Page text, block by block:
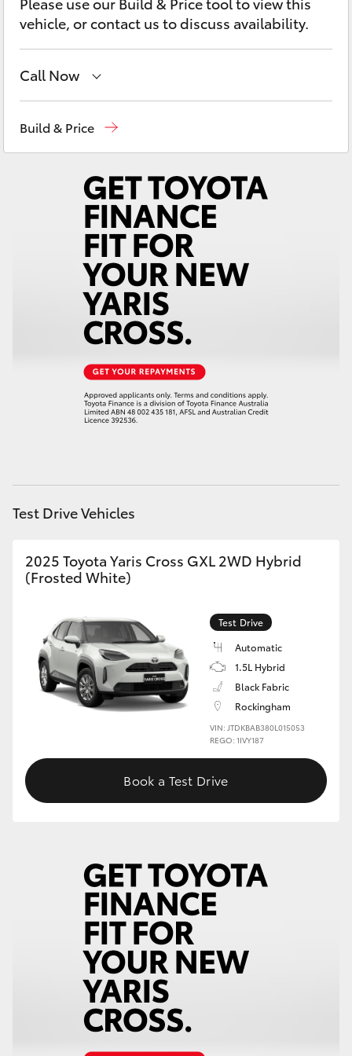
Yaris Cross
Corolla Cross
Kluger
Utes & Vans
LandCruiser 70
GR Yaris
GR Supra
Upcoming
Our Stock
Enquiries
vehicle, or contact us to discuss availability.
Call Now
Build & Price
Test Drive Vehicles
2025 Toyota Yaris Cross GXL 2WD Hybrid
(Frosted White)
Test Drive
Automatic
1.5L Hybrid
Black Fabric
Rockingham
VIN: JTDKBAB380L015053
REGO: 1IVY187
Book a Test Drive